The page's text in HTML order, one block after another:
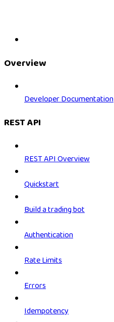
Overview
Developer Documentation
REST API
REST API Overview
Quickstart
Build a trading bot
Authentication
Rate Limits
Errors
Idempotency